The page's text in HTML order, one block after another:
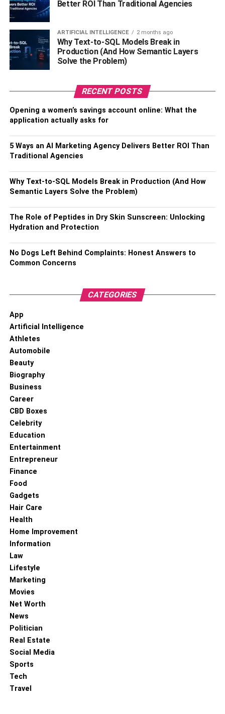
the colder weather, designed to keep your body and
organs warm while giving your arms all the mobility they
need. This can be a great merch option for those who run
outdoor centers or are in the business of working outside,
to keep their customers and clients snug.
Better ROI Than Traditional Agencies
ARTIFICIAL INTELLIGENCE 2 months ago
Why Text-to-SQL Models Break in
Production (And How Semantic Layers
Solve the Problem)
RECENT POSTS
Opening a women’s savings account online: What the
application actually asks for
5 Ways an AI Marketing Agency Delivers Better ROI Than
Traditional Agencies
Why Text-to-SQL Models Break in Production (And How
Semantic Layers Solve the Problem)
The Role of Peptides in Dry Skin Sunscreen: Unlocking
Hydration and Protection
No Dogs Left Behind Complaints: Honest Answers to
Common Concerns
CATEGORIES
App
Artificial Intelligence
Athletes
Automobile
Beauty
Biography
Business
Career
CBD Boxes
Celebrity
Education
Entertainment
Entrepreneur
Finance
Food
Gadgets
Hair Care
Health
Home Improvement
Information
Law
Lifestyle
Marketing
Movies
Net Worth
News
Politician
Real Estate
Social Media
Sports
Tech
Travel